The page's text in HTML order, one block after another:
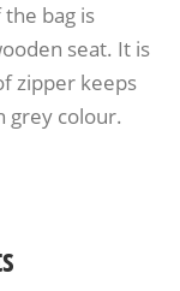
bag is
seat. It is
zipper keeps
grey colour.